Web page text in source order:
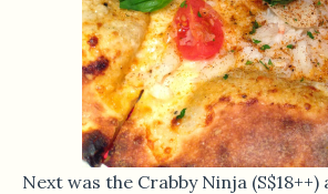
Next was the Crabby Ninja